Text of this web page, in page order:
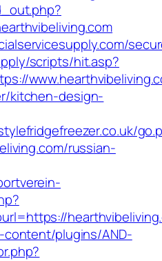
scripts/hit.asp?
kitchen-design-
russian-
plugins/AND-